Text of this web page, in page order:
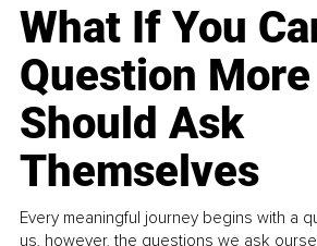
What If You
Question
Should Ask
Themselves
Every meaningful journey begins with a
us, however, the questions we ask